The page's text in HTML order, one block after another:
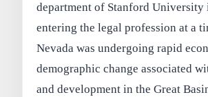
department of Stanford University
entering the legal profession at a
Nevada was undergoing rapid
demographic change associated
and development in the Great